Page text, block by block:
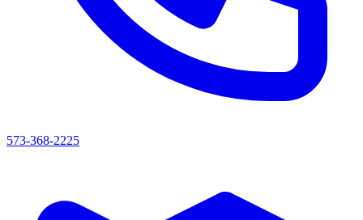
573-368-2225